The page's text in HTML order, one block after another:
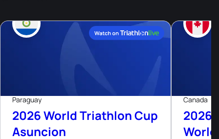
Aug, 26
Live now
Paraguay
2026 World Triathlon Cup
Asuncion
Canada
2026